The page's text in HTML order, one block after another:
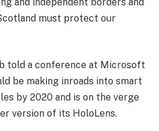
must protect our
told a conference at Microsoft
be making inroads into smart
by 2020 and is on the verge
version of its HoloLens.